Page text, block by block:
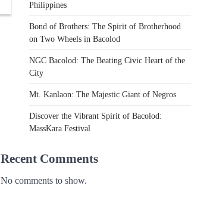
Philippines
Bond of Brothers: The Spirit of Brotherhood
on Two Wheels in Bacolod
NGC Bacolod: The Beating Civic Heart of the
City
Mt. Kanlaon: The Majestic Giant of Negros
Discover the Vibrant Spirit of Bacolod:
MassKara Festival
Recent Comments
No comments to show.